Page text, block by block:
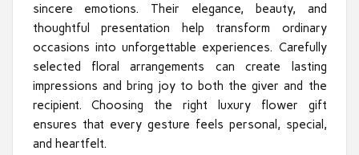
sincere emotions. Their elegance, beauty, and
thoughtful presentation help transform ordinary
occasions into unforgettable experiences. Carefully
selected floral arrangements can create lasting
impressions and bring joy to both the giver and the
recipient. Choosing the right luxury flower gift
ensures that every gesture feels personal, special,
and heartfelt.